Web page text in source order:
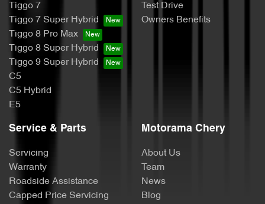
Tiggo 7
Tiggo 7 Super Hybrid
Tiggo 8 Pro Max
Tiggo 8 Super Hybrid
Tiggo 9 Super Hybrid
C5
C5 Hybrid
E5
Test Drive
Owners Benefits
Service & Parts
Servicing
Warranty
Roadside Assistance
Capped Price Servicing
Motorama Chery
About Us
Team
News
Blog